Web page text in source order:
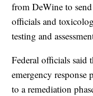
from DeWine to
officials and
testing and
Federal officials said
emergency
to a remediation